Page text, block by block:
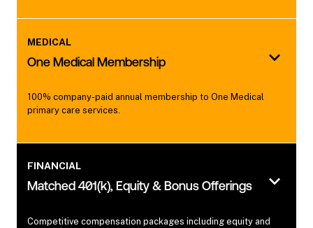
MEDICAL
One Medical Membership
100% company-paid annual membership to One Medical
primary care services.
FINANCIAL
Matched 401(k), Equity & Bonus Offerings
Competitive compensation packages including equity and